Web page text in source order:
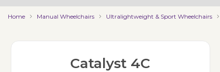
Home Manual Wheelchairs Ultralightweight & Sport Wheelchairs
Catalyst 4C